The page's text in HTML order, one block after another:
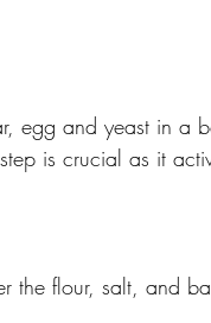
egg and yeast in a
is crucial as it
the flour, salt, and